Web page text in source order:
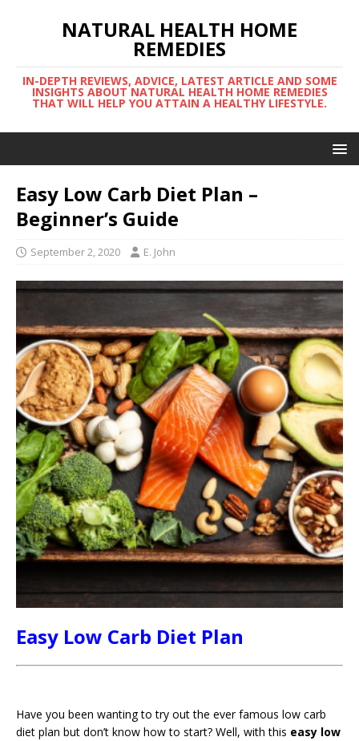
NATURAL HEALTH HOME
REMEDIES
IN-DEPTH REVIEWS, ADVICE, LATEST ARTICLE AND SOME
INSIGHTS ABOUT NATURAL HEALTH HOME REMEDIES
THAT WILL HELP YOU ATTAIN A HEALTHY LIFESTYLE.
Easy Low Carb Diet Plan –
Beginner’s Guide
September 2, 2020 E. John
Easy Low Carb Diet Plan
Have you been wanting to try out the ever famous low carb
diet plan but don’t know how to start? Well, with this easy low